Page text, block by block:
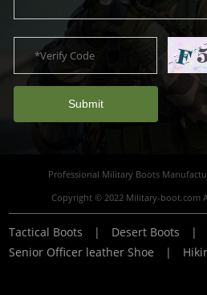
Submit
Professional Military Boots
Copyright © 2022 Military-boot.com
Tactical Boots | Desert Boots |
Senior Officer leather Shoe |